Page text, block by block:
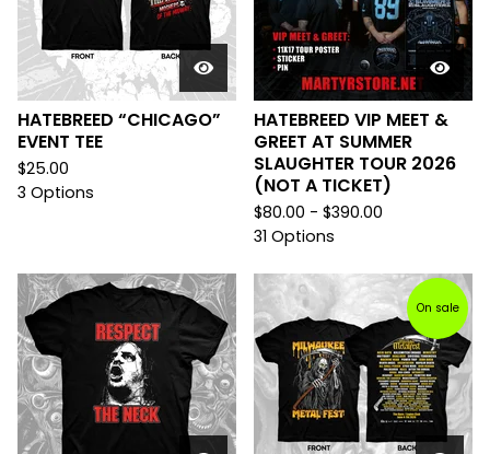
HATEBREED “CHICAGO”
EVENT TEE
$25.00
3 Options
HATEBREED VIP MEET &
GREET AT SUMMER
SLAUGHTER TOUR 2026
(NOT A TICKET)
$80.00 - $390.00
31 Options
On sale